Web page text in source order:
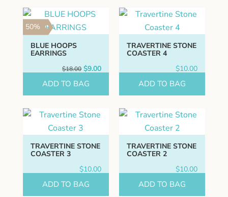
50%
BLUE HOOPS
EARRINGS
$18.00 Original
price
was:
$9.00Current
price
ADD TO BAG
TRAVERTINE STONE
COASTER 4
$10.00
ADD TO BAG
TRAVERTINE STONE
COASTER 3
$10.00
ADD TO BAG
TRAVERTINE STONE
COASTER 2
$10.00
ADD TO BAG